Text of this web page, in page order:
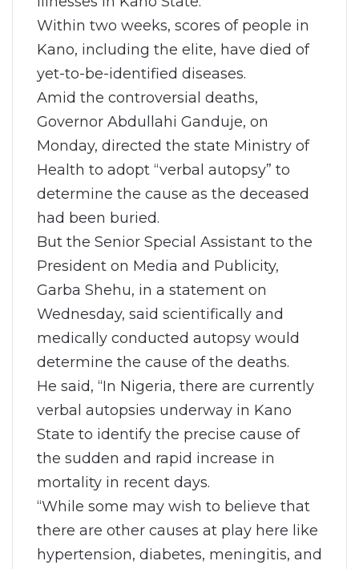
Within two weeks, scores of people in
Kano, including the elite, have died of
yet-to-be-identified diseases.
Amid the controversial deaths,
Governor Abdullahi Ganduje, on
Monday, directed the state Ministry of
Health to adopt “verbal autopsy” to
determine the cause as the deceased
had been buried.
But the Senior Special Assistant to the
President on Media and Publicity,
Garba Shehu, in a statement on
Wednesday, said scientifically and
medically conducted autopsy would
determine the cause of the deaths.
He said, “In Nigeria, there are currently
verbal autopsies underway in Kano
State to identify the precise cause of
the sudden and rapid increase in
mortality in recent days.
“While some may wish to believe that
there are other causes at play here like
hypertension, diabetes, meningitis, and